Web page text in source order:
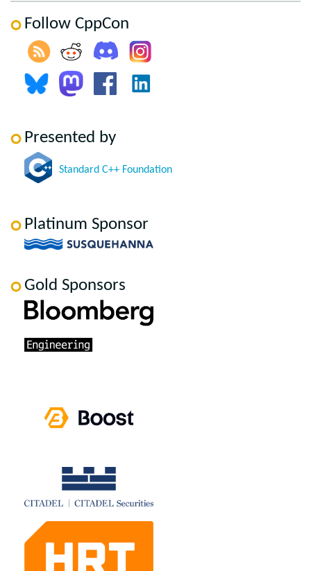
Follow CppCon
Presented by
Standard C++ Foundation
Platinum Sponsor
Gold Sponsors